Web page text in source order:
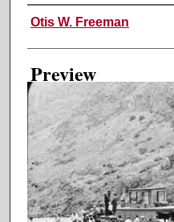
Creator
Otis W. Freeman
Preview